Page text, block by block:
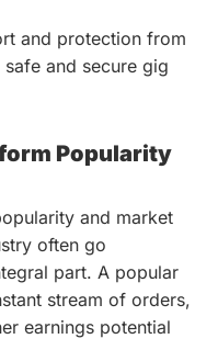
and protection from
and secure gig
Popularity
and market
often go
part. A popular
stream of orders,
earnings potential